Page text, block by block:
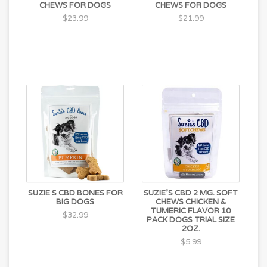
CHEWS FOR DOGS
$23.99
CHEWS FOR DOGS
$21.99
SUZIE S CBD BONES FOR
BIG DOGS
$32.99
SUZIE'S CBD 2 MG. SOFT
CHEWS CHICKEN &
TUMERIC FLAVOR 10
PACK DOGS TRIAL SIZE
2OZ.
$5.99